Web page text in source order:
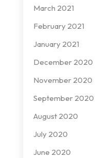
March 2021
February 2021
January 2021
December 2020
November 2020
September 2020
August 2020
July 2020
June 2020